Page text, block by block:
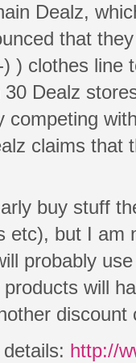
Dealz,
that
) clothes line
Dealz
competing
claims that
buy stuff
etc), but I am
probably
will
discount
http://